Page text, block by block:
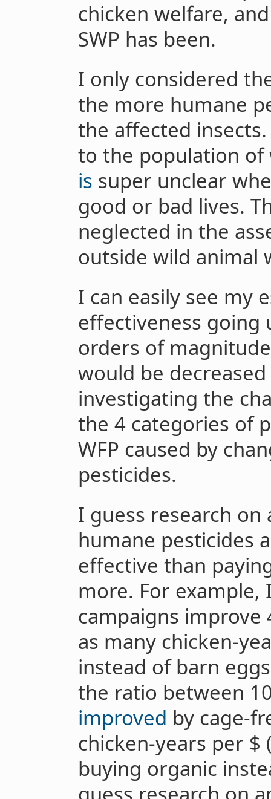
chicken welfare,
SWP has been.
I only considered
the more humane
the affected
to the population of
is super unclear
good or bad lives.
neglected in the
outside wild animal
I can easily see my
effectiveness going
orders of
would be
investigating the
the 4 categories of
WFP caused by
pesticides.
I guess research
humane pesticides
effective than
more. For example,
campaigns improve
as many chicken-
instead of barn
the ratio between
improved by cage-
chicken-years per $
buying organic